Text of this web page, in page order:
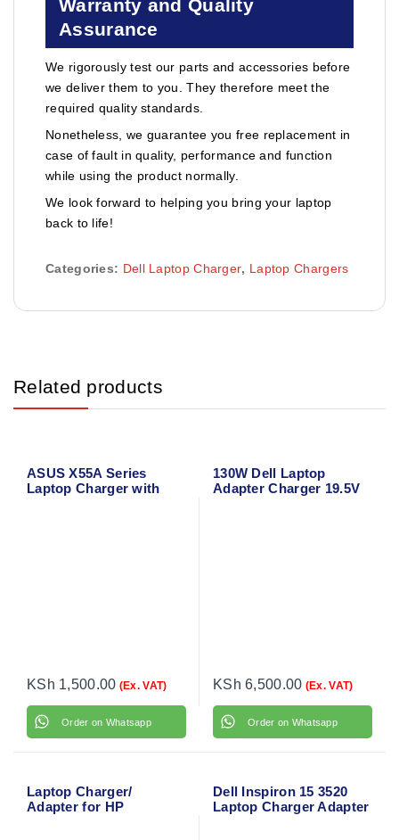
Warranty and Quality
Assurance
We rigorously test our parts and accessories before
we deliver them to you. They therefore meet the
required quality standards.
Nonetheless, we guarantee you free replacement in
case of fault in quality, performance and function
while using the product normally.
We look forward to helping you bring your laptop
back to life!
Categories: Dell Laptop Charger, Laptop Chargers
Related products
ASUS X55A Series
Laptop Charger with
KSh 1,500.00 (Ex. VAT)
Order on Whatsapp
130W Dell Laptop
Adapter Charger 19.5V
KSh 6,500.00 (Ex. VAT)
Order on Whatsapp
Laptop Charger/
Adapter for HP
Dell Inspiron 15 3520
Laptop Charger Adapter